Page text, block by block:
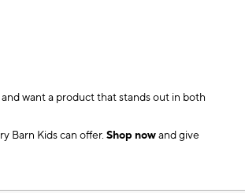
want a product that stands out in both
Barn Kids can offer. Shop nowand give